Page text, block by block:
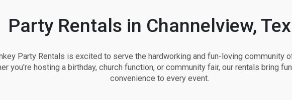
Party Rentals in Channelview,
Party Rentals is excited to serve the hardworking and fun-loving community
you're hosting a birthday, church function, or community fair, our rentals bring
convenience to every event.